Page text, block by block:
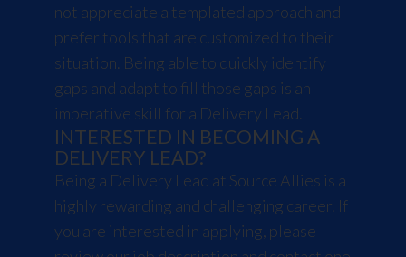
not appreciate a templated approach and
prefer tools that are customized to their
situation. Being able to quickly identify
gaps and adapt to fill those gaps is an
imperative skill for a Delivery Lead.
INTERESTED IN BECOMING A
DELIVERY LEAD?
Being a Delivery Lead at Source Allies is a
highly rewarding and challenging career. If
you are interested in applying, please